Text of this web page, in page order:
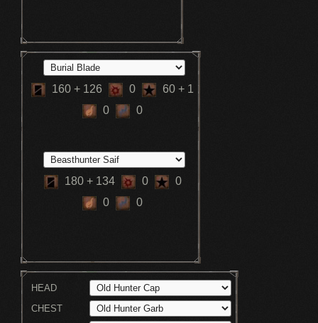
160 + 126 0 60 + 1
0
0
180 + 134 0
0
0
0
HEAD
CHEST